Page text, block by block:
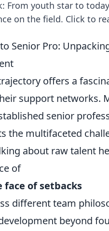
From youth star to
on the field. Click to
Senior Pro:
offers a
support networks.
senior
the multifaceted
about raw talent
of
face of setbacks
different team
beyond